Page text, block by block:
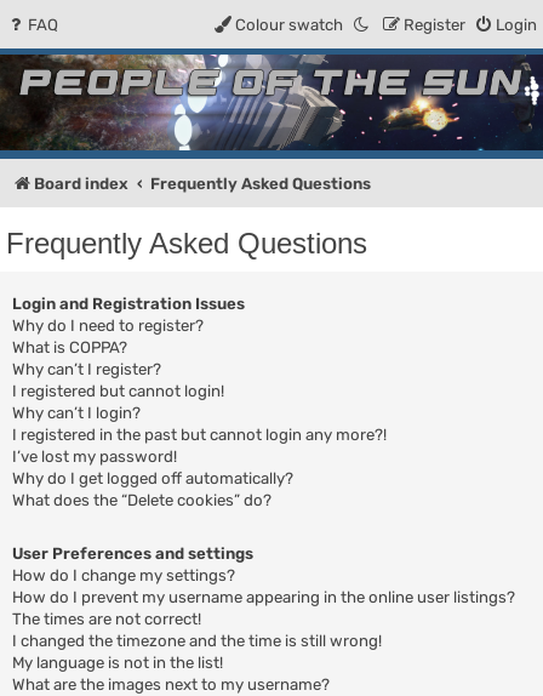
FAQ Login
Register
Colour swatch
People of the Sun
Forum for the Kosmic RPG
Board index Frequently Asked Questions
Frequently Asked Questions
Login and Registration Issues
Why do I need to register?
What is COPPA?
Why can’t I register?
I registered but cannot login!
Why can’t I login?
I registered in the past but cannot login any more?!
I’ve lost my password!
Why do I get logged off automatically?
What does the “Delete cookies” do?
User Preferences and settings
How do I change my settings?
How do I prevent my username appearing in the online user listings?
The times are not correct!
I changed the timezone and the time is still wrong!
My language is not in the list!
What are the images next to my username?